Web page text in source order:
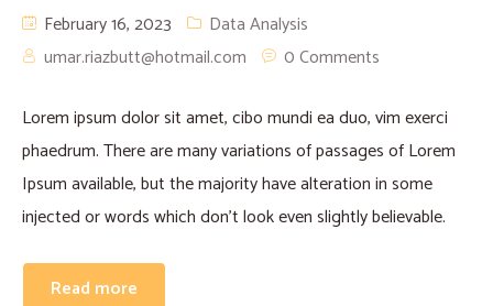
February 16, 2023
Data Analysis
umar.riazbutt@hotmail.com
0 Comments
Lorem ipsum dolor sit amet, cibo mundi ea duo, vim exerci
phaedrum. There are many variations of passages of Lorem
Ipsum available, but the majority have alteration in some
injected or words which don’t look even slightly believable.
Read more